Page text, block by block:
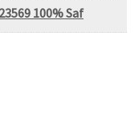
100% Saf